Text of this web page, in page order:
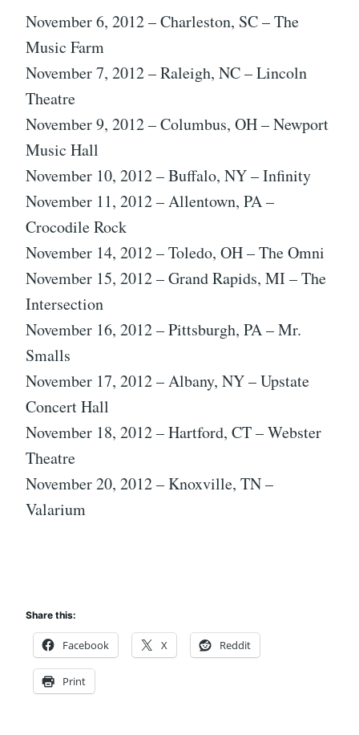
November 6, 2012 – Charleston, SC – The
Music Farm
November 7, 2012 – Raleigh, NC – Lincoln
Theatre
November 9, 2012 – Columbus, OH – Newport
Music Hall
November 10, 2012 – Buffalo, NY – Infinity
November 11, 2012 – Allentown, PA –
Crocodile Rock
November 14, 2012 – Toledo, OH – The Omni
November 15, 2012 – Grand Rapids, MI – The
Intersection
November 16, 2012 – Pittsburgh, PA – Mr.
Smalls
November 17, 2012 – Albany, NY – Upstate
Concert Hall
November 18, 2012 – Hartford, CT – Webster
Theatre
November 20, 2012 – Knoxville, TN –
Valarium
Share this:
Facebook X Reddit
Print